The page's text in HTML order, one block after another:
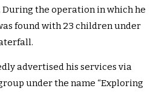
the operation in which he
found with 23 children under
advertised his services via
under the name “Exploring